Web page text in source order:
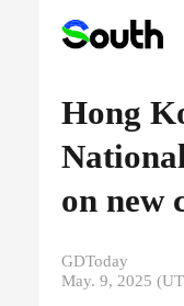
Hong
on new
GDToday
May. 9, 2025